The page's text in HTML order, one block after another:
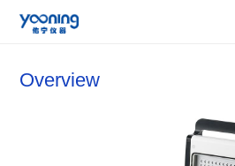
Overview